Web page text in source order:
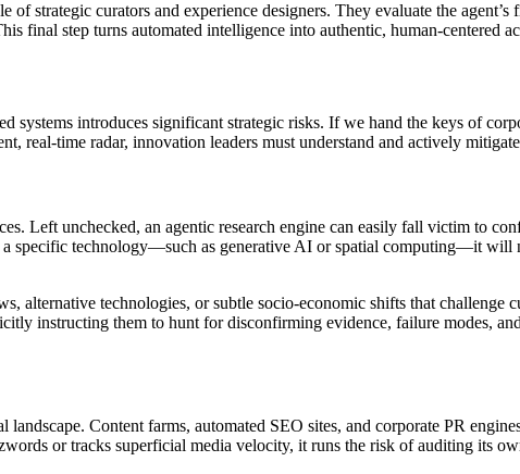
strategic curators and experience designers. They evaluate the
final step turns automated intelligence into authentic, human-centered
systems introduces significant strategic risks. If we hand the keys of
time radar, innovation leaders must understand and actively
Left unchecked, an agentic research engine can easily fall victim to
specific technology—such as generative AI or spatial computing—it will
alternative technologies, or subtle socio-economic shifts that challenge
instructing them to hunt for disconfirming evidence, failure modes,
Content farms, automated SEO sites, and corporate PR
or tracks superficial media velocity, it runs the risk of auditing its